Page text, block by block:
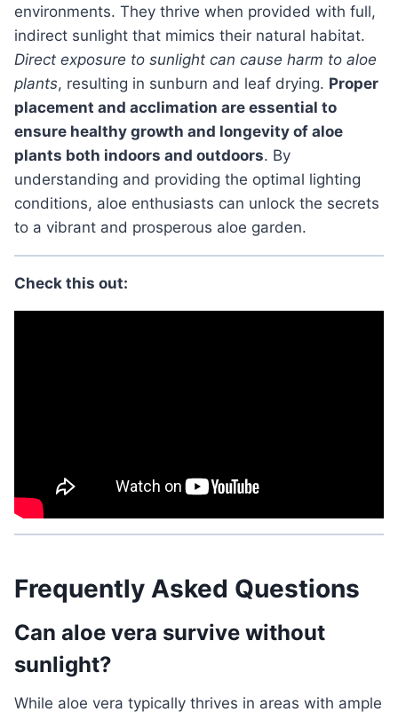
environments. They thrive when provided with full,
indirect sunlight that mimics their natural habitat.
Direct exposure to sunlight can cause harm to aloe
plants, resulting in sunburn and leaf drying. Proper
placement and acclimation are essential to
ensure healthy growth and longevity of aloe
plants both indoors and outdoors. By
understanding and providing the optimal lighting
conditions, aloe enthusiasts can unlock the secrets
to a vibrant and prosperous aloe garden.
Check this out:
Frequently Asked Questions
Can aloe vera survive without
sunlight?
While aloe vera typically thrives in areas with ample